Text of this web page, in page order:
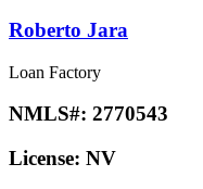
Roberto Jara
Loan Factory
NMLS#: 2770543
License: NV